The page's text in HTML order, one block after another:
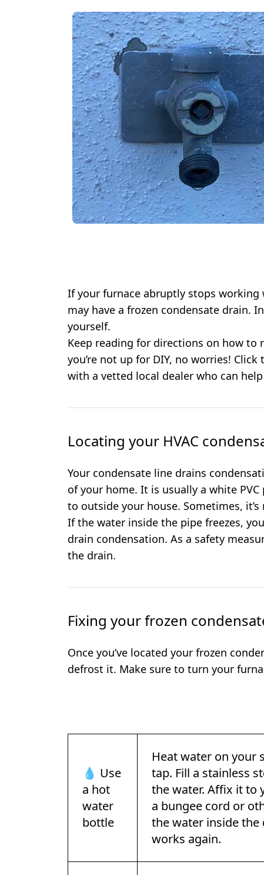
If your furnace abruptly stops working
may have a frozen condensate drain.
yourself.
Keep reading for directions on how to
you’re not up for DIY, no worries!
with a vetted local dealer who can
Locating your HVAC
Your condensate line drains
of your home. It is usually a white
to outside your house. Sometimes, it’s
If the water inside the pipe freezes,
drain condensation. As a safety
the drain.
Fixing your frozen
Once you’ve located your frozen
defrost it. Make sure to turn your
💧 Use
a hot
water
bottle
Heat water on your
tap. Fill a stainless
the water. Affix it to
a bungee cord or
the water inside
works again.